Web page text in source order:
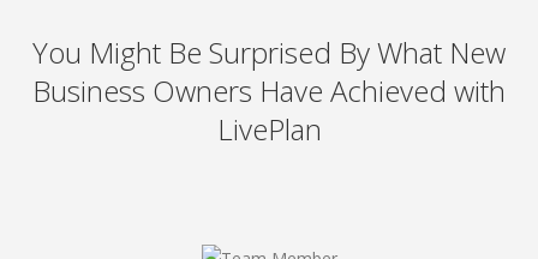
You Might Be Surprised By What New
Business Owners Have Achieved with
LivePlan